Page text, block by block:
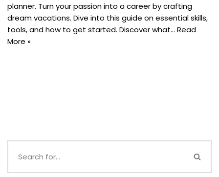
planner. Turn your passion into a career by crafting
dream vacations. Dive into this guide on essential skills,
tools, and how to get started. Discover what… Read
More »